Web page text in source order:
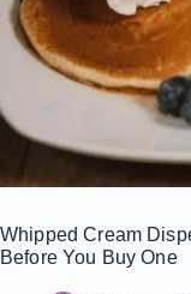
Whipped Cream
Before You Buy One